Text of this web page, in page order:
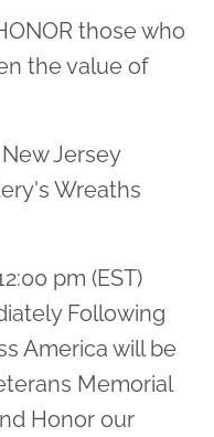
title
those who
the value of
Jersey
Wreaths
pm (EST)
Following
America will be
Memorial
Honor our